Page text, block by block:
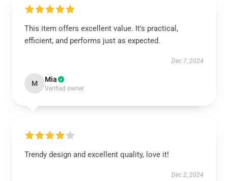
This item offers excellent value. It's practical,
efficient, and performs just as expected.
Dec 7, 2024
M Mia
Verified owner
Trendy design and excellent quality, love it!
Dec 2, 2024